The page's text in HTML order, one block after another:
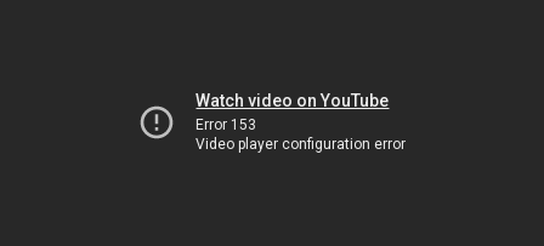
Watch video on YouTube
Error 153
Video player configuration error